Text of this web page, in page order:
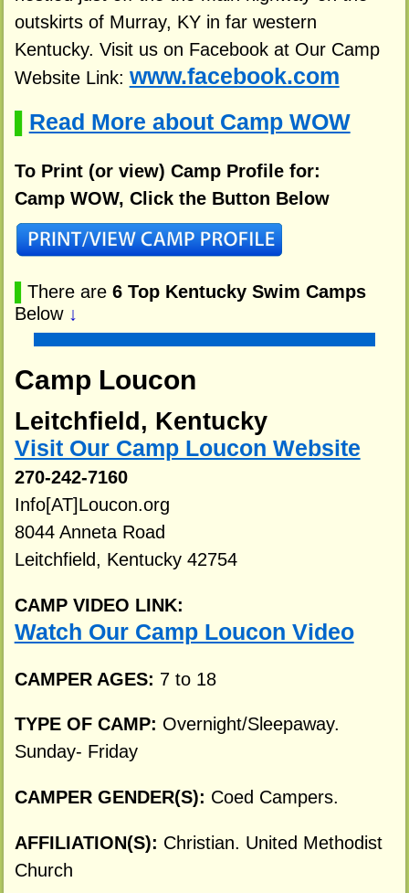
outskirts of Murray, KY in far western
Kentucky. Visit us on Facebook at Our Camp
Website Link: www.facebook.com
Read More about Camp WOW
To Print (or view) Camp Profile for:
Camp WOW, Click the Button Below
There are 6 Top Kentucky Swim Camps
Below ↓
Camp Loucon
Leitchfield, Kentucky
Visit Our Camp Loucon Website
270-242-7160
Info[AT]Loucon.org
8044 Anneta Road
Leitchfield, Kentucky 42754
CAMP VIDEO LINK:
Watch Our Camp Loucon Video
CAMPER AGES: 7 to 18
TYPE OF CAMP: Overnight/Sleepaway.
Sunday- Friday
CAMPER GENDER(S): Coed Campers.
AFFILIATION(S): Christian. United Methodist
Church